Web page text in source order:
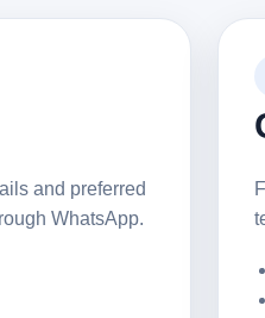
and preferred
WhatsApp.